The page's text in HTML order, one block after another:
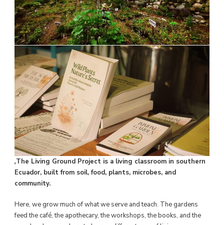
,The Living Ground Project is a living classroom in southern
Ecuador, built from soil, food, plants, microbes, and
community.
Here, we grow much of what we serve and teach. The gardens
feed the café, the apothecary, the workshops, the books, and the